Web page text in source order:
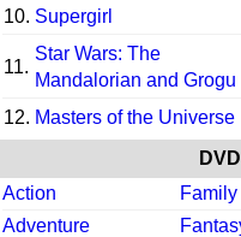
10. Supergirl
11.
Star Wars: The
Mandalorian and Grogu
12. Masters of the Universe
Action
Family
Adventure